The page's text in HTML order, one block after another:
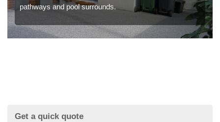
pathways and pool surrounds.
Get a quick quote